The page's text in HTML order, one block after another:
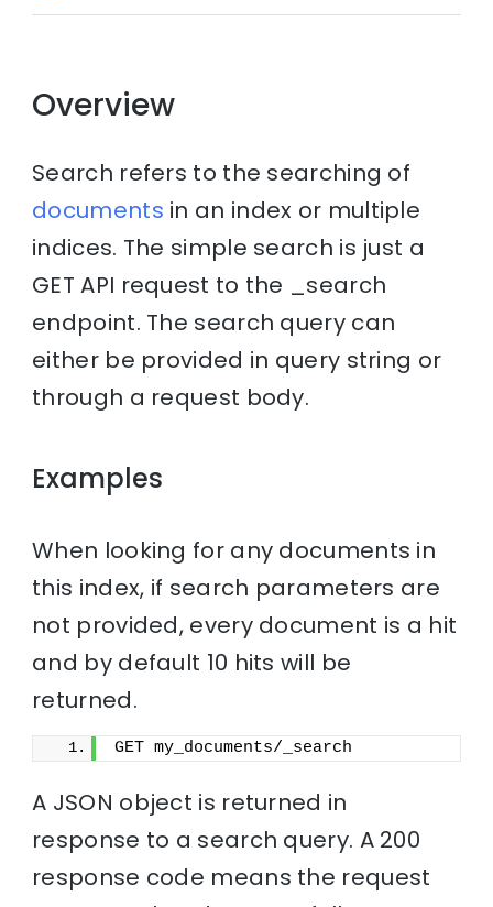
Overview
Search refers to the searching of
documents in an index or multiple
indices. The simple search is just a
GET API request to the _search
endpoint. The search query can
either be provided in query string or
through a request body.
Examples
When looking for any documents in
this index, if search parameters are
not provided, every document is a hit
and by default 10 hits will be
returned.
GET my_documents/_search
A JSON object is returned in
response to a search query. A 200
response code means the request